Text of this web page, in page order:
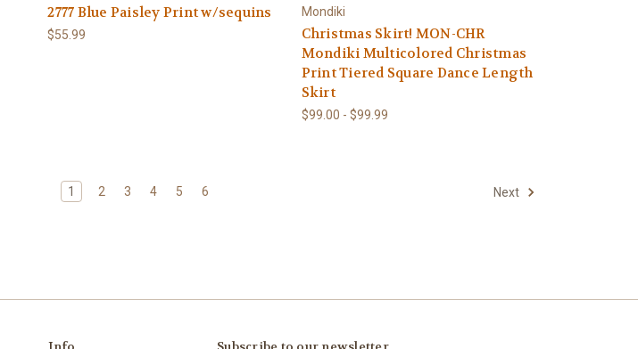
2777 Blue Paisley Print w/sequins
$55.99
Mondiki
Christmas Skirt! MON-CHR
Mondiki Multicolored Christmas
Print Tiered Square Dance Length
Skirt
$99.00 - $99.99
1 2 3 4 5 6 Next